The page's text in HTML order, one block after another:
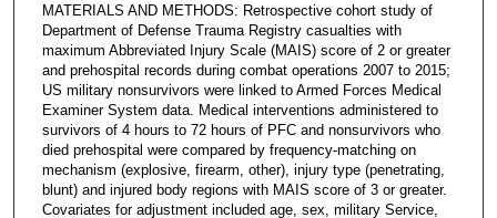
MATERIALS AND METHODS: Retrospective cohort study of
Department of Defense Trauma Registry casualties with
maximum Abbreviated Injury Scale (MAIS) score of 2 or greater
and prehospital records during combat operations 2007 to 2015;
US military nonsurvivors were linked to Armed Forces Medical
Examiner System data. Medical interventions administered to
survivors of 4 hours to 72 hours of PFC and nonsurvivors who
died prehospital were compared by frequency-matching on
mechanism (explosive, firearm, other), injury type (penetrating,
blunt) and injured body regions with MAIS score of 3 or greater.
Covariates for adjustment included age, sex, military Service,